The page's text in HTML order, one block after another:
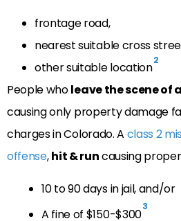
frontage road,
nearest suitable cross
other suitable location2
People wholeave the scene of
causing only property damage
charges in Colorado. A class 2
offense,hit & runcausing
10 to 90 days in jail, and/or
A fine of $150-$3003